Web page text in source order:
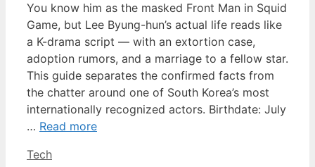
You know him as the masked Front Man in Squid
Game, but Lee Byung-hun’s actual life reads like
a K-drama script — with an extortion case,
adoption rumors, and a marriage to a fellow star.
This guide separates the confirmed facts from
the chatter around one of South Korea’s most
internationally recognized actors. Birthdate: July
… Read more
Categories
Tech